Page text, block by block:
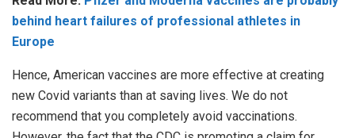
behind heart failures of professional athletes in
Europe
Hence, American vaccines are more effective at creating
new Covid variants than at saving lives. We do not
recommend that you completely avoid vaccinations.